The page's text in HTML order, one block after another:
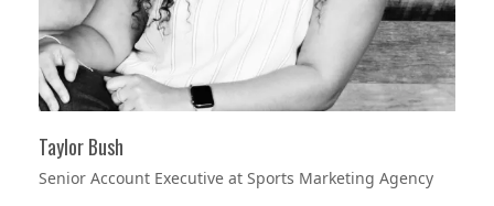
Taylor Bush
Senior Account Executive at Sports Marketing Agency